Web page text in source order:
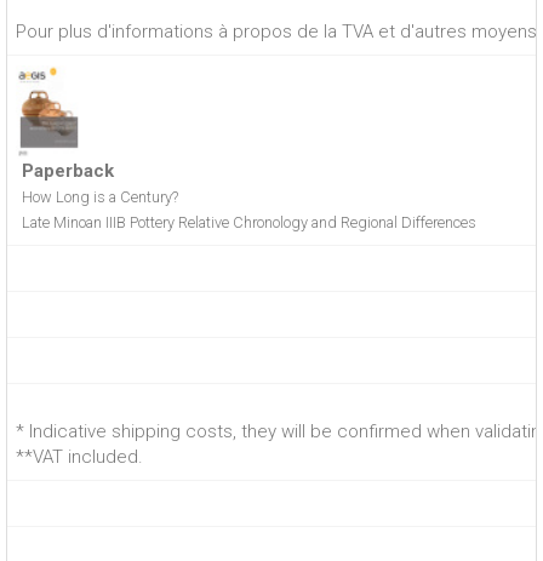
Pour plus d'informations à propos de la TVA et d'autres
Paperback
How Long is a Century?
Late Minoan IIIB Pottery Relative Chronology and Regional Differences
* Indicative shipping costs, they will be confirmed when
**VAT included.